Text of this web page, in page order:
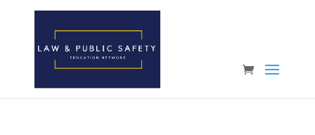
Open toolbar